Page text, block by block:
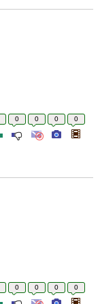
0 0 0 0
0 0 0 0